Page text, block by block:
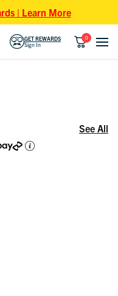
| Learn More
GET REWARDS
Sign In
0
See All